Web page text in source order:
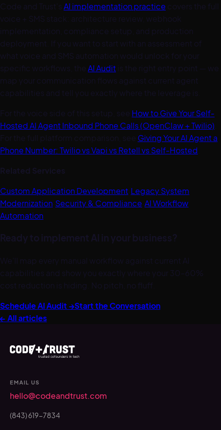
Code and Trust'sAI implementation practice covers the full
voice + SMS stack: architecture review, webhook
implementation, compliance setup, and production
deployment. If you want to start with an assessment of
what voice and SMS automation would unlock for your
specific workflows, theAI Audit is the right entry point — we
map your communication flows against current agent
capabilities and tell you exactly where the leverage is.
For the voice side of this setup, see How to Give Your Self-
Hosted AI Agent Inbound Phone Calls (OpenClaw + Twilio)
For the full platform comparison, see Giving Your AI Agent a
Phone Number: Twilio vs Vapi vs Retell vs Self-Hosted
Related Services
Custom Application Development Legacy System
Modernization Security & Compliance AI Workflow
Automation
Ready to implement AI in your business?
We'll map every manual workflow against current AI
capabilities and show you exactly where your 30–60%
cost reduction is hiding. No pitch, no fluff.
Schedule AI Audit →Start the Conversation
← All articles
EMAIL US
hello@codeandtrust.com
(843) 619-7834